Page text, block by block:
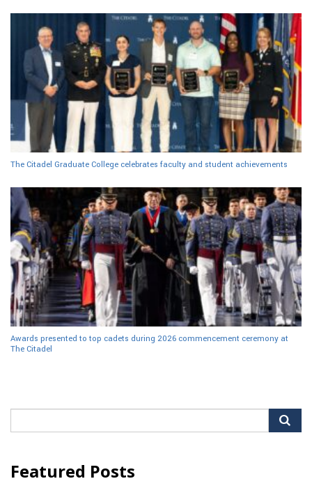
The Citadel Graduate College celebrates faculty and student achievements
Awards presented to top cadets during 2026 commencement ceremony at
The Citadel
for:
Featured Posts